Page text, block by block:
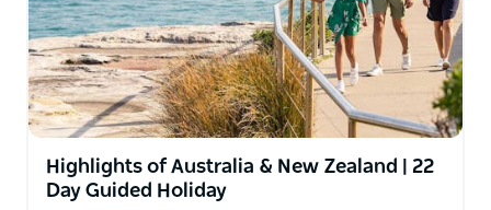
Highlights of Australia & New Zealand | 22
Day Guided Holiday